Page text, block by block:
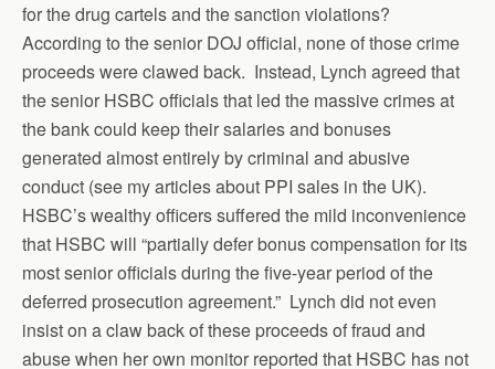
for the drug cartels and the sanction violations?
According to the senior DOJ official, none of those crime
proceeds were clawed back. Instead, Lynch agreed that
the senior HSBC officials that led the massive crimes at
the bank could keep their salaries and bonuses
generated almost entirely by criminal and abusive
conduct (see my articles about PPI sales in the UK).
HSBC’s wealthy officers suffered the mild inconvenience
that HSBC will “partially defer bonus compensation for its
most senior officials during the five-year period of the
deferred prosecution agreement.” Lynch did not even
insist on a claw back of these proceeds of fraud and
abuse when her own monitor reported that HSBC has not